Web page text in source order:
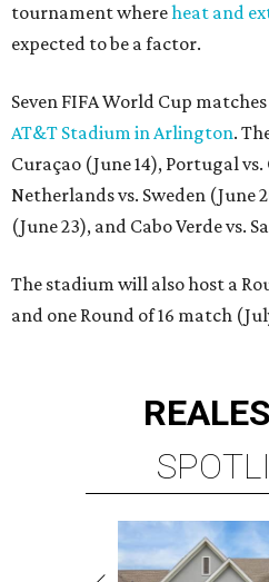
tournament whereheat and
expected to be a factor.
Seven FIFA World Cup
AT&T Stadium in Arlington.
Curaçao (June 14), Portugal vs.
Netherlands vs. Sweden (June
(June 23), and Cabo Verde vs.
The stadium will also host a
and one Round of 16 match
REAL